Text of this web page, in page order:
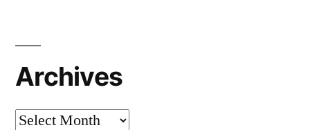
Archives
Archives